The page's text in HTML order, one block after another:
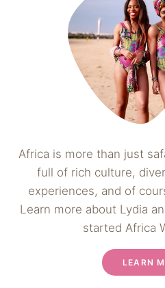
Africa is more than just
full of rich culture,
experiences, and of
Learn more about Lydia
started Africa
LEARN